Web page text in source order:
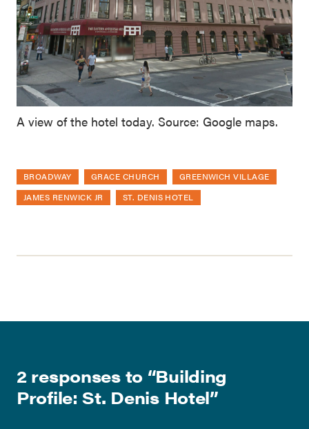
A view of the hotel today. Source: Google maps.
BROADWAY GRACE CHURCH
GREENWICH VILLAGE
JAMES RENWICK JR
ST. DENIS HOTEL
2 responses to “Building
Profile: St. Denis Hotel”